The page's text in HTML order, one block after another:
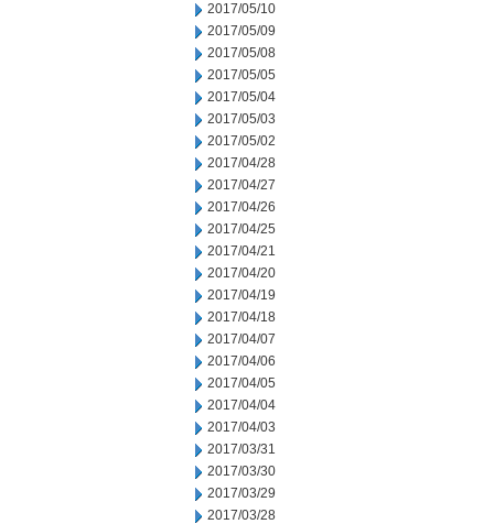
2017/05/10
2017/05/09
2017/05/08
2017/05/05
2017/05/04
2017/05/03
2017/05/02
2017/04/28
2017/04/27
2017/04/26
2017/04/25
2017/04/21
2017/04/20
2017/04/19
2017/04/18
2017/04/07
2017/04/06
2017/04/05
2017/04/04
2017/04/03
2017/03/31
2017/03/30
2017/03/29
2017/03/28